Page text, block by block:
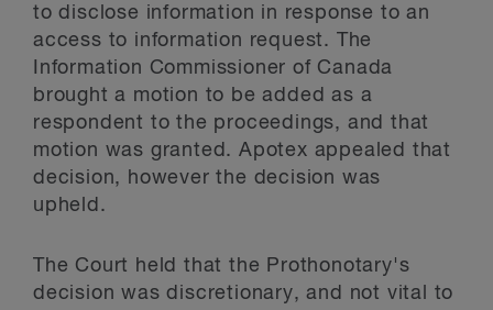
to disclose information in response to an
access to information request. The
Information Commissioner of Canada
brought a motion to be added as a
respondent to the proceedings, and that
motion was granted. Apotex appealed that
decision, however the decision was
upheld.
The Court held that the Prothonotary's
decision was discretionary, and not vital to